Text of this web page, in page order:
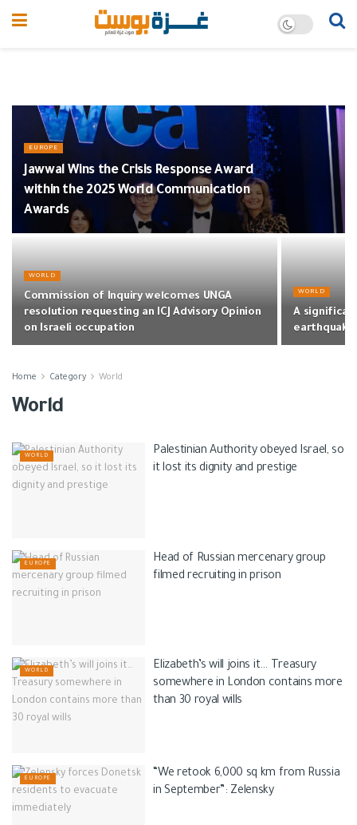
EUROPE
Jawwal Wins the Crisis Response Award
within the 2025 World Communication
Awards
WORLD
Commission of Inquiry welcomes UNGA
resolution requesting an ICJ Advisory Opinion
on Israeli occupation
WORLD
A
Home Category World
World
WORLD
Palestinian Authority obeyed Israel, so
it lost its dignity and prestige
EUROPE
Head of Russian mercenary group
filmed recruiting in prison
WORLD
Elizabeth’s will joins it… Treasury
somewhere in London contains more
than 30 royal wills
EUROPE
“We retook 6,000 sq km from Russia
in September”: Zelensky